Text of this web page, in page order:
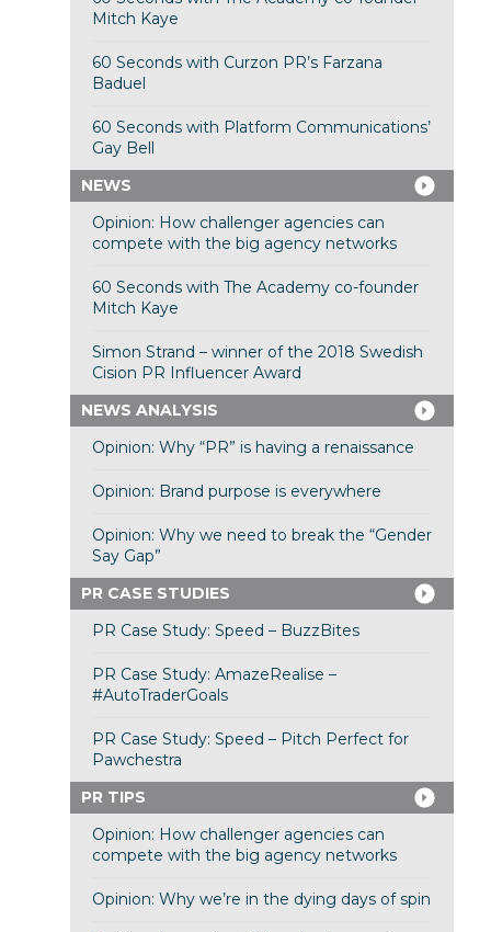
Mitch Kaye
60 Seconds with Curzon PR’s Farzana
Baduel
60 Seconds with Platform Communications’
Gay Bell
NEWS
Opinion: How challenger agencies can
compete with the big agency networks
60 Seconds with The Academy co-founder
Mitch Kaye
Simon Strand – winner of the 2018 Swedish
Cision PR Influencer Award
NEWS ANALYSIS
Opinion: Why “PR” is having a renaissance
Opinion: Brand purpose is everywhere
Opinion: Why we need to break the “Gender
Say Gap”
PR CASE STUDIES
PR Case Study: Speed – BuzzBites
PR Case Study: AmazeRealise –
#AutoTraderGoals
PR Case Study: Speed – Pitch Perfect for
Pawchestra
PR TIPS
Opinion: How challenger agencies can
compete with the big agency networks
Opinion: Why we’re in the dying days of spin